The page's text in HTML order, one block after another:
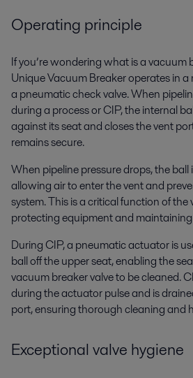
Operating principle
If you’re wondering what is a vacuum
Unique Vacuum Breaker operates in a
a pneumatic check valve. When
during a process or CIP, the internal
against its seat and closes the vent
remains secure.
When pipeline pressure drops, the
allowing air to enter the vent and
system. This is a critical function of
protecting equipment and
During CIP, a pneumatic actuator is
ball off the upper seat, enabling the
vacuum breaker valve to be cleaned.
during the actuator pulse and is
port, ensuring thorough cleaning and
Exceptional valve hygiene